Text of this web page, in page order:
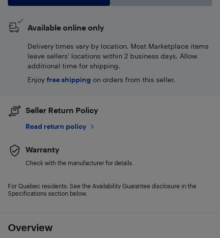
Overview
Available online only
Delivery times vary by location. Most Marketplace items
leave sellers' locations within 2 business days. Allow
additional time for shipping.
Enjoy free shipping on orders from this seller.
Seller Return Policy
Read return policy
Warranty
Check with the manufacturer for details.
For Quebec residents: See the Availability Guarantee disclosure in the
Specifications section below.